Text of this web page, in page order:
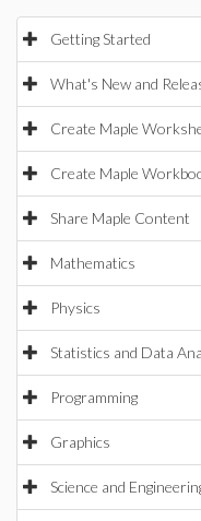
Getting Started
What's New and
Create Maple
Create Maple
Share Maple Content
Mathematics
Physics
Statistics and Data
Programming
Graphics
Science and